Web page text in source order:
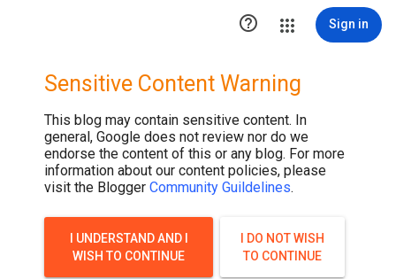
 Sign in
Sensitive Content Warning
This blog may contain sensitive content. In
general, Google does not review nor do we
endorse the content of this or any blog. For more
information about our content policies, please
visit the Blogger Community Guildelines.
I UNDERSTAND AND I
WISH TO CONTINUE
I DO NOT WISH
TO CONTINUE